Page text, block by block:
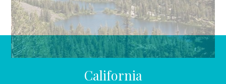
California